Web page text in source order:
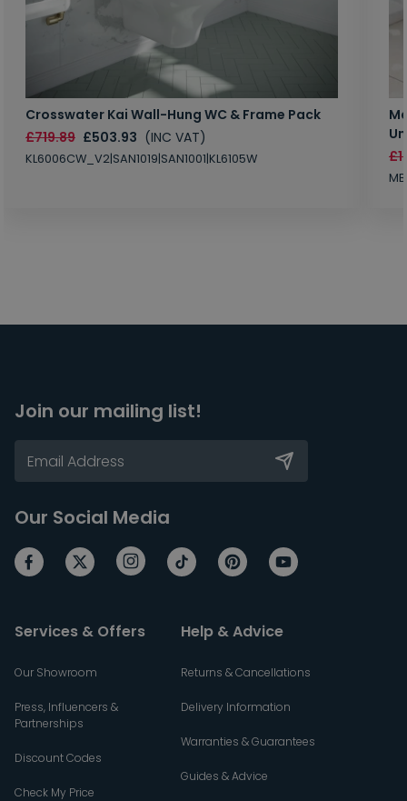
Crosswater Kai Wall-Hung WC & Frame Pack
£719.89 £503.93 (INC VAT)
KL6006CW_V2|SAN1019|SAN1001|KL6105W
Join our mailing list!
Our Social Media
Services & Offers
Our Showroom
Press, Influencers &
Partnerships
Discount Codes
Check My Price
Help & Advice
Returns & Cancellations
Delivery Information
Warranties & Guarantees
Guides & Advice